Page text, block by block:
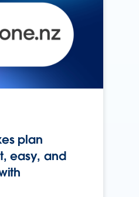
plan
easy, and